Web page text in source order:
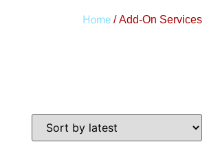
Home / Add-On Services